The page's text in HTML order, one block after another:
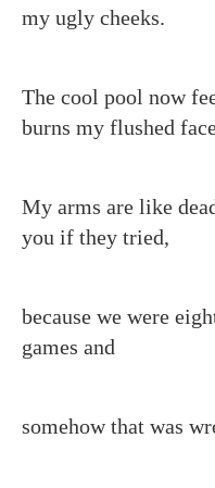
my ugly cheeks.
The cool pool now
burns my flushed
My arms are like
you if they tried,
because we were
games and
somehow that was